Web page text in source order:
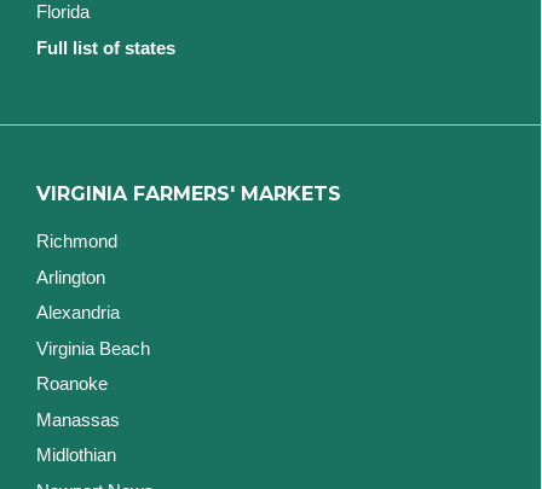
Florida
Full list of states
VIRGINIA FARMERS' MARKETS
Richmond
Arlington
Alexandria
Virginia Beach
Roanoke
Manassas
Midlothian